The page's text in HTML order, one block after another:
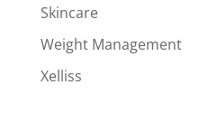
Skincare
Weight Management
Xelliss